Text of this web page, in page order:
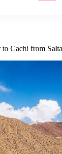
to Cachi from Salta